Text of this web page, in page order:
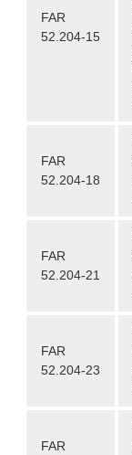
FAR
52.204-15
FAR
52.204-18
FAR
52.204-21
FAR
52.204-23
FAR